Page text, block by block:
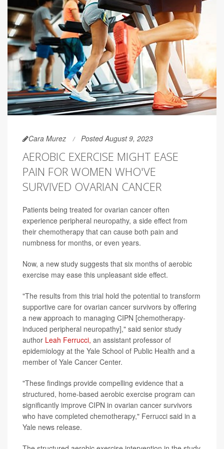
Cara Murez Posted August 9, 2023
AEROBIC EXERCISE MIGHT EASE
PAIN FOR WOMEN WHO'VE
SURVIVED OVARIAN CANCER
Patients being treated for ovarian cancer often
experience peripheral neuropathy, a side effect from
their chemotherapy that can cause both pain and
numbness for months, or even years.
Now, a new study suggests that six months of aerobic
exercise may ease this unpleasant side effect.
"The results from this trial hold the potential to transform
supportive care for ovarian cancer survivors by offering
a new approach to managing CIPN [chemotherapy-
induced peripheral neuropathy]," said senior study
author Leah Ferrucci, an assistant professor of
epidemiology at the Yale School of Public Health and a
member of Yale Cancer Center.
"These findings provide compelling evidence that a
structured, home-based aerobic exercise program can
significantly improve CIPN in ovarian cancer survivors
who have completed chemotherapy," Ferrucci said in a
Yale news release.